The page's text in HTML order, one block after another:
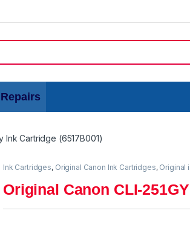
Repairs
Ink Cartridge (6517B001)
Ink Cartridges, Original Canon Ink Cartridges, Original
Original Canon CLI-